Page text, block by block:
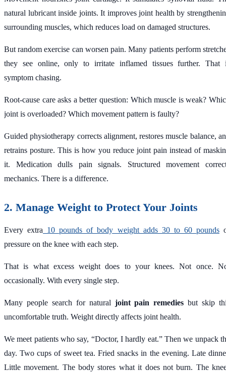
natural lubricant inside joints. It improves joint health by
surrounding muscles, which reduces load on damaged structures.
But random exercise can worsen pain. Many patients perform
they see online, only to irritate inflamed tissues further. That
symptom chasing.
Root-cause care asks a better question: Which muscle is weak?
joint is overloaded? Which movement pattern is faulty?
Guided physiotherapy corrects alignment, restores muscle balance,
retrains posture. This is how you reduce joint pain instead of
it. Medication dulls pain signals. Structured movement
mechanics. There is a difference.
2. Manage Weight to Protect Your Joints
Every extra 10 pounds of body weight adds 30 to 60 pounds
pressure on the knee with each step.
That is what excess weight does to your knees. Not once.
occasionally. With every single step.
Many people search for natural joint pain remedies but skip
uncomfortable truth. Weight directly affects joint health.
We meet patients who say, “Doctor, I hardly eat.” Then we unpack
day. Two cups of sweet tea. Fried snacks in the evening. Late
Little movement. The body stores what it does not burn. The